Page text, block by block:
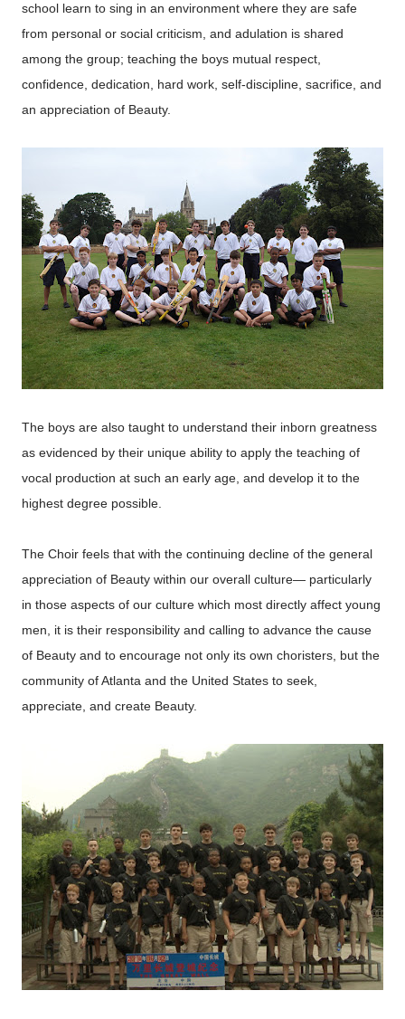
school learn to sing in an environment where they are safe
from personal or social criticism, and adulation is shared
among the group; teaching the boys mutual respect,
confidence, dedication, hard work, self-discipline, sacrifice, and
an appreciation of Beauty.
The boys are also taught to understand their inborn greatness
as evidenced by their unique ability to apply the teaching of
vocal production at such an early age, and develop it to the
highest degree possible.
The Choir feels that with the continuing decline of the general
appreciation of Beauty within our overall culture— particularly
in those aspects of our culture which most directly affect young
men, it is their responsibility and calling to advance the cause
of Beauty and to encourage not only its own choristers, but the
community of Atlanta and the United States to seek,
appreciate, and create Beauty.